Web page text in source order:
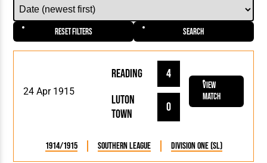
Reset Filters Search
24 Apr 1915
Luton
Town
0
Reading 4
View
Match
1914/1915 Southern League Division One (SL)